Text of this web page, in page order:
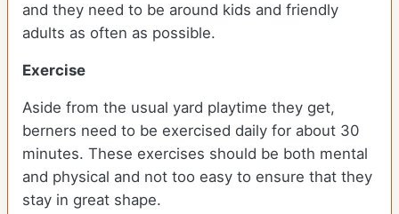
and they need to be around kids and friendly
adults as often as possible.
Exercise
Aside from the usual yard playtime they get,
berners need to be exercised daily for about 30
minutes. These exercises should be both mental
and physical and not too easy to ensure that they
stay in great shape.